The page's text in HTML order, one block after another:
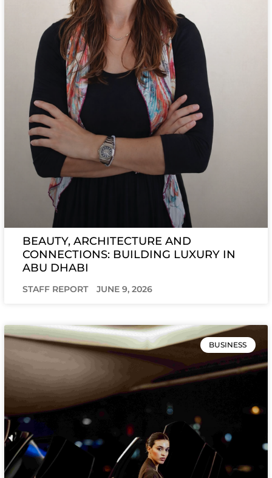
BEAUTY, ARCHITECTURE AND
CONNECTIONS: BUILDING LUXURY IN
ABU DHABI
STAFF REPORT JUNE 9, 2026
BUSINESS